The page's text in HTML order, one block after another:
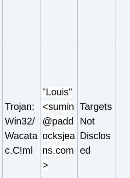
Trojan:
Win32/
Wacata
c.C!ml
"Louis"
<sumin
@padd
ocksjea
ns.com
>
Targets
Not
Disclos
ed